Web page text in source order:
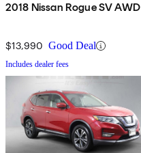
2018 Nissan Rogue SV AWD
$13,990 Good Deal
Includes dealer fees